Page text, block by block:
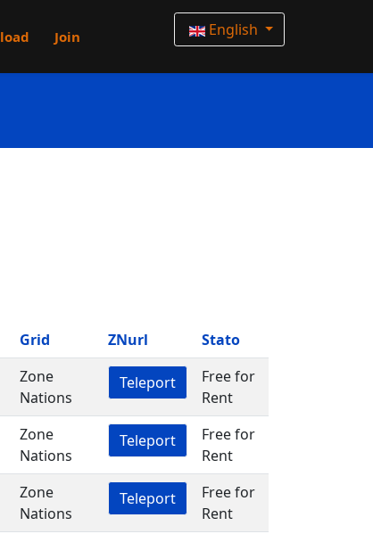
Join English
Grid ZNurl Stato
Zone
Nations
Teleport
Free for
Rent
Zone
Nations
Teleport
Free for
Rent
Zone
Nations
Teleport
Free for
Rent